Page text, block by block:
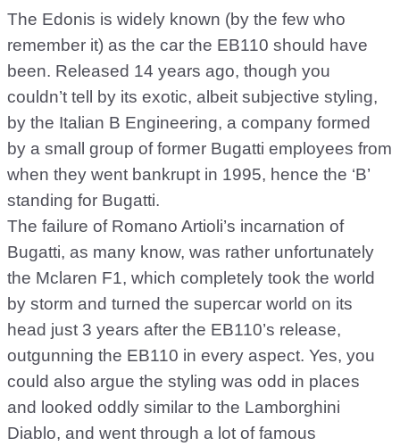
The Edonis is widely known (by the few who
remember it) as the car the EB110 should have
been. Released 14 years ago, though you
couldn’t tell by its exotic, albeit subjective styling,
by the Italian B Engineering, a company formed
by a small group of former Bugatti employees from
when they went bankrupt in 1995, hence the ‘B’
standing for Bugatti.
The failure of Romano Artioli’s incarnation of
Bugatti, as many know, was rather unfortunately
the Mclaren F1, which completely took the world
by storm and turned the supercar world on its
head just 3 years after the EB110’s release,
outgunning the EB110 in every aspect. Yes, you
could also argue the styling was odd in places
and looked oddly similar to the Lamborghini
Diablo, and went through a lot of famous